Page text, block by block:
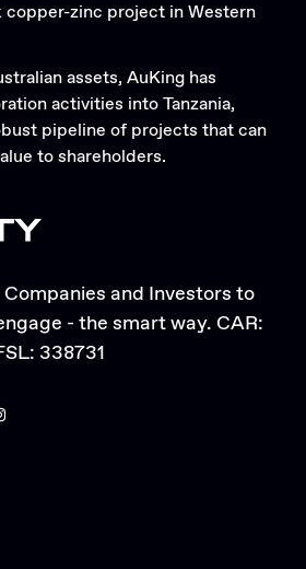
copper-zinc project in Western
assets, AuKing has
activities into Tanzania,
pipeline of projects that can
to shareholders.
and Investors to
- the smart way. CAR:
338731